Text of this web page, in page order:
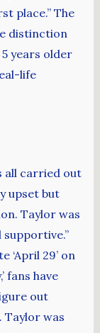
place.” The
distinction
years older
life
all carried out
upset but
Taylor was
29’ on
fans have
out
Taylor was